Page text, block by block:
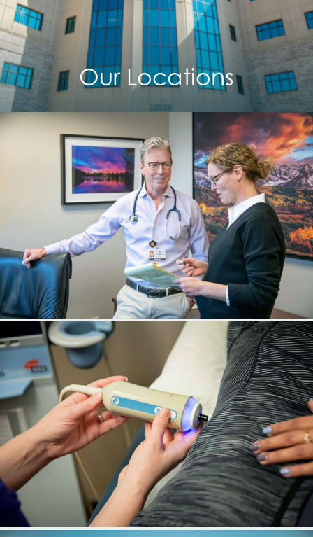
Our Locations